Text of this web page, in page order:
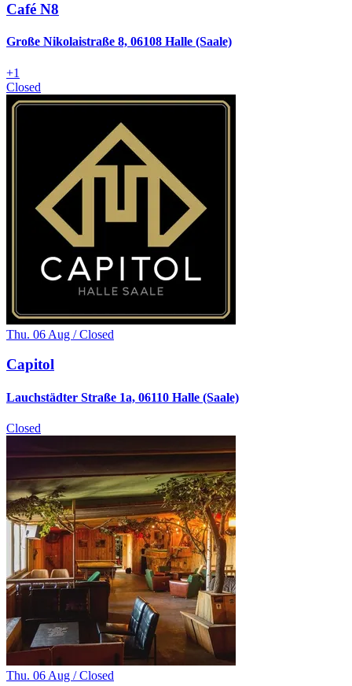
Café N8
Große Nikolaistraße 8, 06108 Halle (Saale)
+1
Closed
Thu. 06 Aug / Closed
Capitol
Lauchstädter Straße 1a, 06110 Halle (Saale)
Closed
Thu. 06 Aug / Closed